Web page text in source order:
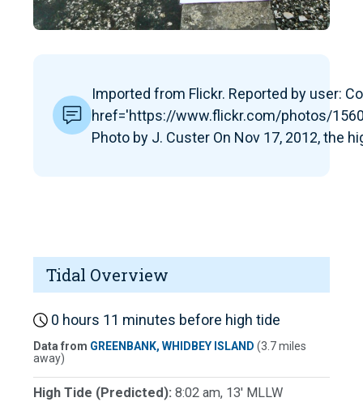
Imported from Flickr. Reported by user:
href='https://www.flickr.com/photos/
Photo by J. Custer On Nov 17, 2012, the
Tidal Overview
0 hours 11 minutes before high tide
Data from GREENBANK, WHIDBEY ISLAND (3.7 miles
away)
High Tide (Predicted): 8:02 am, 13' MLLW